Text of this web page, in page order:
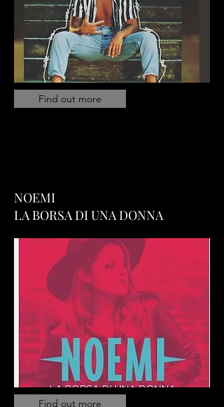
Find out more
NOEMI
LA BORSA DI UNA DONNA
Find out more